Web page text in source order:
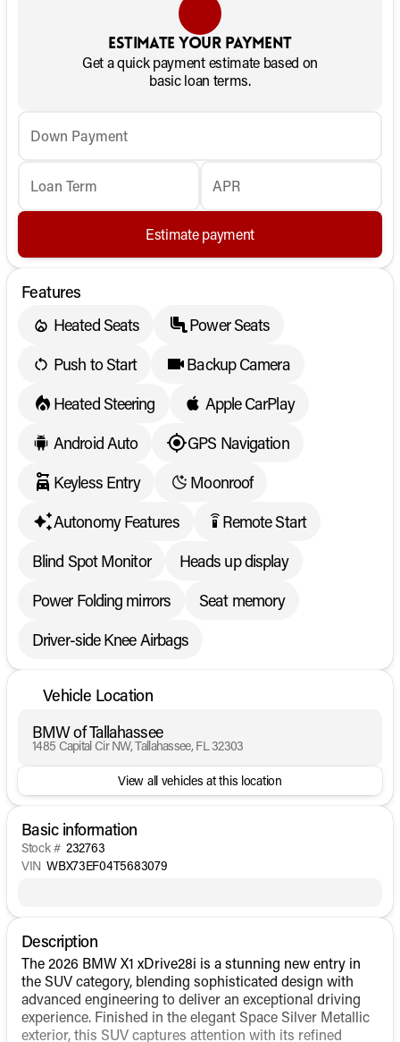
Estimate your payment
Get a quick payment estimate based on
basic loan terms.
Down Payment
Loan Term APR
Estimate payment
Features
Heated Seats
Power Seats
Push to Start
Backup Camera
Heated Steering
Apple CarPlay
Android Auto
GPS Navigation
Keyless Entry
Moonroof
Autonomy Features
settings_remote Remote Start
Blind Spot Monitor
Heads up display
Power Folding mirrors
Seat memory
Driver-side Knee Airbags
Vehicle Location
BMW of Tallahassee
1485 Capital Cir NW, Tallahassee, FL 32303
View all vehicles at this location
Basic information
Stock # 232763
VIN WBX73EF04T5683079
Description
The 2026 BMW X1 xDrive28i is a stunning new entry in
the SUV category, blending sophisticated design with
advanced engineering to deliver an exceptional driving
experience. Finished in the elegant Space Silver Metallic
exterior, this SUV captures attention with its refined